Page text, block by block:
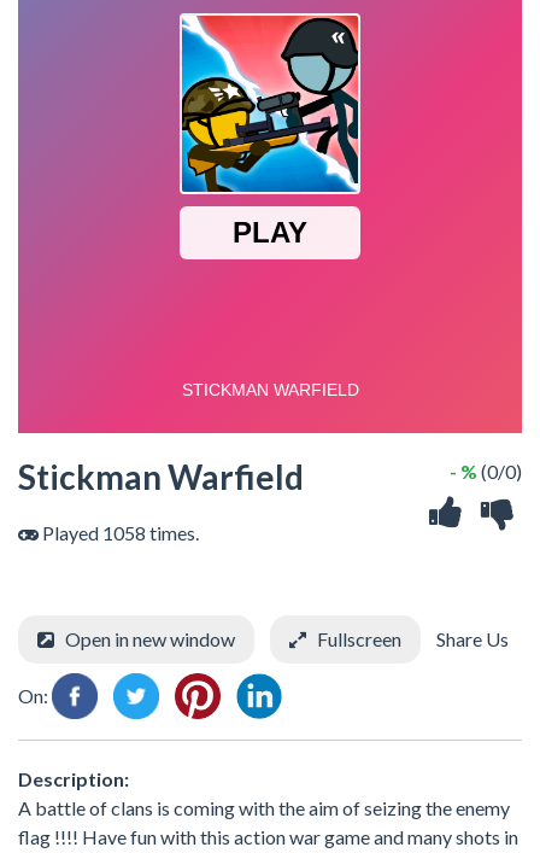
Stickman Warfield
Played 1058 times.
- % (0/0)
Open in new window Fullscreen Share Us
On:
Description:
A battle of clans is coming with the aim of seizing the enemy
flag !!!! Have fun with this action war game and many shots in